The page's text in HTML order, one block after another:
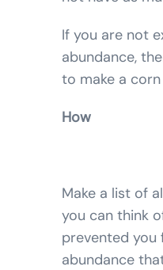
If you are not
abundance,
to make a
How
Make a list of
you can think
prevented you
abundance